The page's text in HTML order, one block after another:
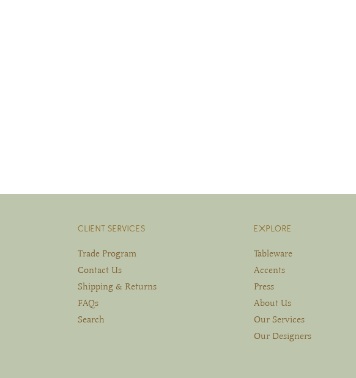
CLIENT SERVICES
Trade Program
Contact Us
Shipping & Returns
FAQs
Search
EXPLORE
Tableware
Accents
Press
About Us
Our Services
Our Designers